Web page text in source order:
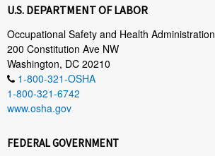
U.S. DEPARTMENT OF LABOR
Occupational Safety and Health Administration
200 Constitution Ave NW
Washington, DC 20210
1-800-321-OSHA
1-800-321-6742
www.osha.gov
FEDERAL GOVERNMENT